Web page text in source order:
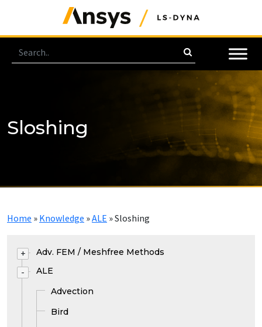
Sloshing
Home » Knowledge »ALE »Sloshing
+ Adv. FEM / Meshfree Methods
-
ALE
Advection
Bird